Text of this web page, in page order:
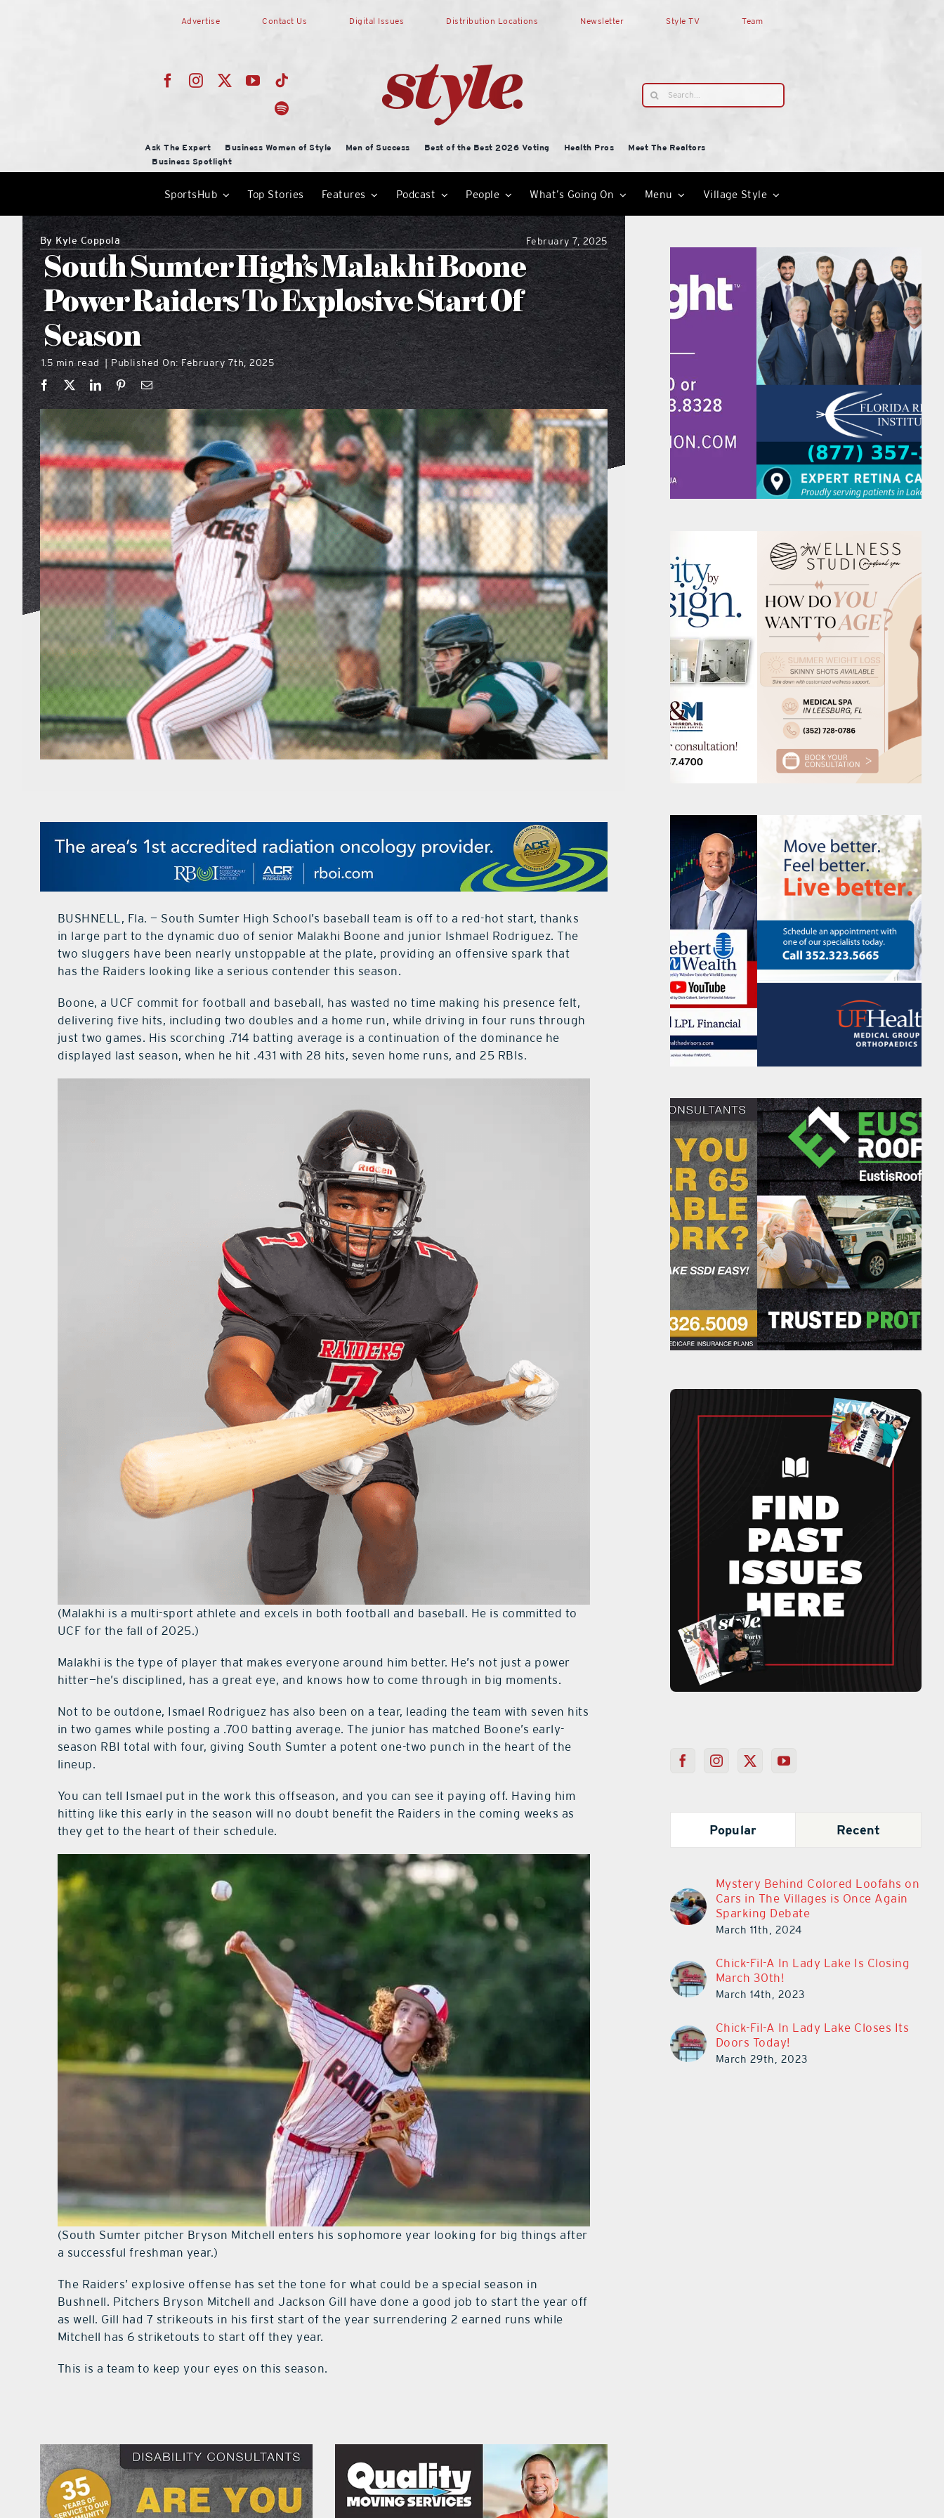
Advertise Contact Us Digital Issues Distribution Locations Newsletter Style TV Team
Search
for:
Ask The Expert Business Women of Style Men of Success Best of the Best 2026 Voting Health Pros
Meet The Realtors
Business Spotlight
SportsHub Top Stories Features Podcast People What’s Going On Menu Village Style
By Kyle Coppola February 7, 2025
South Sumter High’s Malakhi Boone
Power Raiders To Explosive Start Of
Season
1.5 min read | Published On: February 7th, 2025
BUSHNELL, Fla. — South Sumter High School’s baseball team is off to a red-hot start, thanks
in large part to the dynamic duo of senior Malakhi Boone and junior Ishmael Rodriguez. The
two sluggers have been nearly unstoppable at the plate, providing an offensive spark that
has the Raiders looking like a serious contender this season.
Boone, a UCF commit for football and baseball, has wasted no time making his presence felt,
delivering five hits, including two doubles and a home run, while driving in four runs through
just two games. His scorching .714 batting average is a continuation of the dominance he
displayed last season, when he hit .431 with 28 hits, seven home runs, and 25 RBIs.
(Malakhi is a multi-sport athlete and excels in both football and baseball. He is committed to
UCF for the fall of 2025.)
Malakhi is the type of player that makes everyone around him better. He’s not just a power
hitter—he’s disciplined, has a great eye, and knows how to come through in big moments.
Not to be outdone, Ismael Rodriguez has also been on a tear, leading the team with seven hits
in two games while posting a .700 batting average. The junior has matched Boone’s early-
season RBI total with four, giving South Sumter a potent one-two punch in the heart of the
lineup.
You can tell Ismael put in the work this offseason, and you can see it paying off. Having him
hitting like this early in the season will no doubt benefit the Raiders in the coming weeks as
they get to the heart of their schedule.
(South Sumter pitcher Bryson Mitchell enters his sophomore year looking for big things after
a successful freshman year.)
The Raiders’ explosive offense has set the tone for what could be a special season in
Bushnell. Pitchers Bryson Mitchell and Jackson Gill have done a good job to start the year off
as well. Gill had 7 strikeouts in his first start of the year surrendering 2 earned runs while
Mitchell has 6 striketouts to start off they year.
This is a team to keep your eyes on this season.
Popular Recent
Mystery Behind Colored Loofahs on
Cars in The Villages is Once Again
Sparking Debate
March 11th, 2024
Chick-Fil-A In Lady Lake Is Closing
March 30th!
March 14th, 2023
Chick-Fil-A In Lady Lake Closes Its
Doors Today!
March 29th, 2023